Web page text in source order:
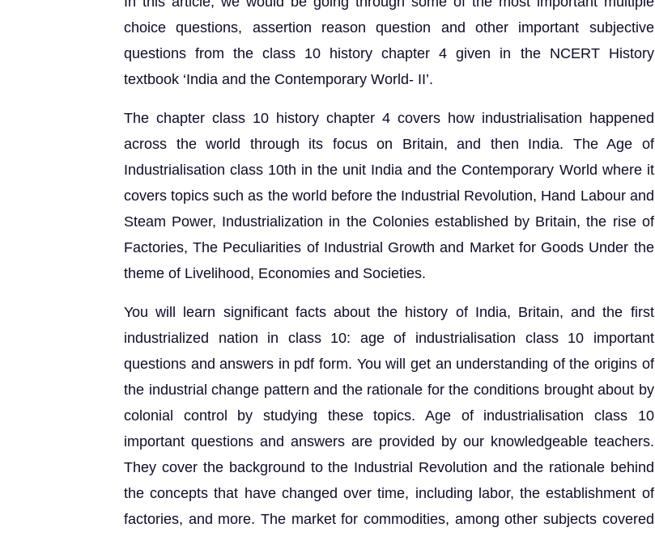
choice questions, assertion reason question and other important subjective
questions from the class 10 history chapter 4 given in the NCERT History
textbook ‘India and the Contemporary World- II’.
The chapter class 10 history chapter 4 covers how industrialisation happened
across the world through its focus on Britain, and then India. The Age of
Industrialisation class 10th in the unit India and the Contemporary World where it
covers topics such as the world before the Industrial Revolution, Hand Labour and
Steam Power, Industrialization in the Colonies established by Britain, the rise of
Factories, The Peculiarities of Industrial Growth and Market for Goods Under the
theme of Livelihood, Economies and Societies.
You will learn significant facts about the history of India, Britain, and the first
industrialized nation in class 10: age of industrialisation class 10 important
questions and answers in pdf form. You will get an understanding of the origins of
the industrial change pattern and the rationale for the conditions brought about by
colonial control by studying these topics. Age of industrialisation class 10
important questions and answers are provided by our knowledgeable teachers.
They cover the background to the Industrial Revolution and the rationale behind
the concepts that have changed over time, including labor, the establishment of
factories, and more. The market for commodities, among other subjects covered